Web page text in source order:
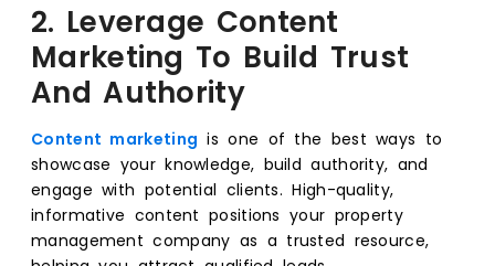
2. Leverage Content
Marketing To Build Trust
And Authority
Content marketing is one of the best ways to
showcase your knowledge, build authority, and
engage with potential clients. High-quality,
informative content positions your property
management company as a trusted resource,